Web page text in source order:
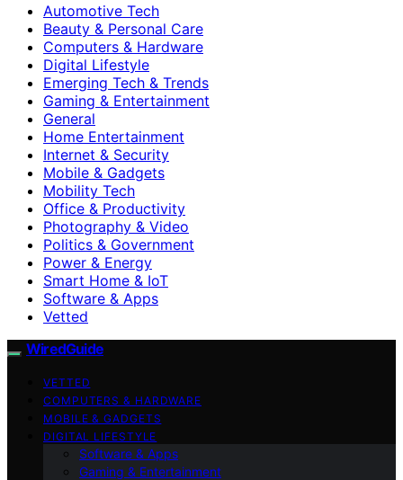
Automotive Tech
Beauty & Personal Care
Computers & Hardware
Digital Lifestyle
Emerging Tech & Trends
Gaming & Entertainment
General
Home Entertainment
Internet & Security
Mobile & Gadgets
Mobility Tech
Office & Productivity
Photography & Video
Politics & Government
Power & Energy
Smart Home & IoT
Software & Apps
Vetted
WiredGuide
VETTED
COMPUTERS & HARDWARE
MOBILE & GADGETS
DIGITAL LIFESTYLE
Software & Apps
Gaming & Entertainment